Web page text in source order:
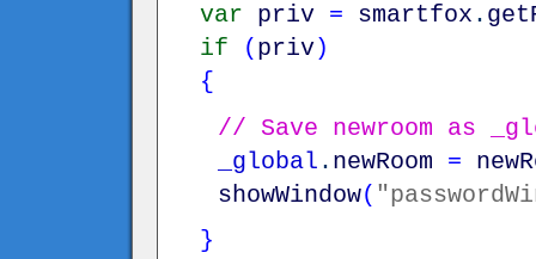
var
priv = smartfox .
if
( priv)
{
// Save newroom as
_global . newRoom =
showWindow(
}